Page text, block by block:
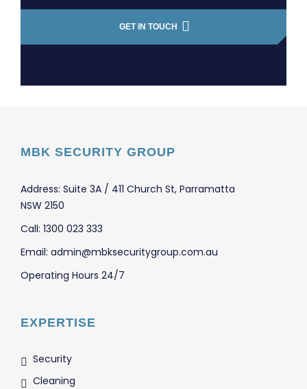
GET IN TOUCH
MBK SECURITY GROUP
Address: Suite 3A / 411 Church St, Parramatta
NSW 2150
Call: 1300 023 333
Email: admin@mbksecuritygroup.com.au
Operating Hours 24/7
EXPERTISE
Security
Cleaning